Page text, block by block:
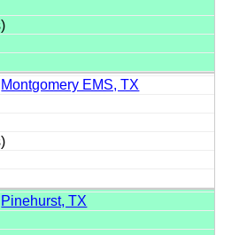
Montgomery EMS, TX
Pinehurst, TX